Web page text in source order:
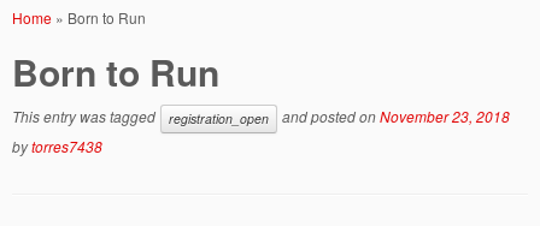
Home » Born to Run
Born to Run
This entry was tagged registration_open and posted onNovember 23, 2018
bytorres7438